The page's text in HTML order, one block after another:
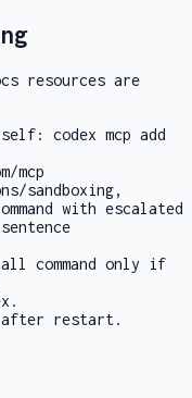
resources are
codex mcp add
mcp
sandboxing,
with escalated
command only if
after restart.